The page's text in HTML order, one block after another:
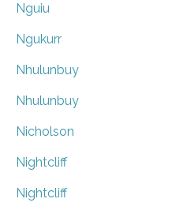
Nguiu
Ngukurr
Nhulunbuy
Nhulunbuy
Nicholson
Nightcliff
Nightcliff